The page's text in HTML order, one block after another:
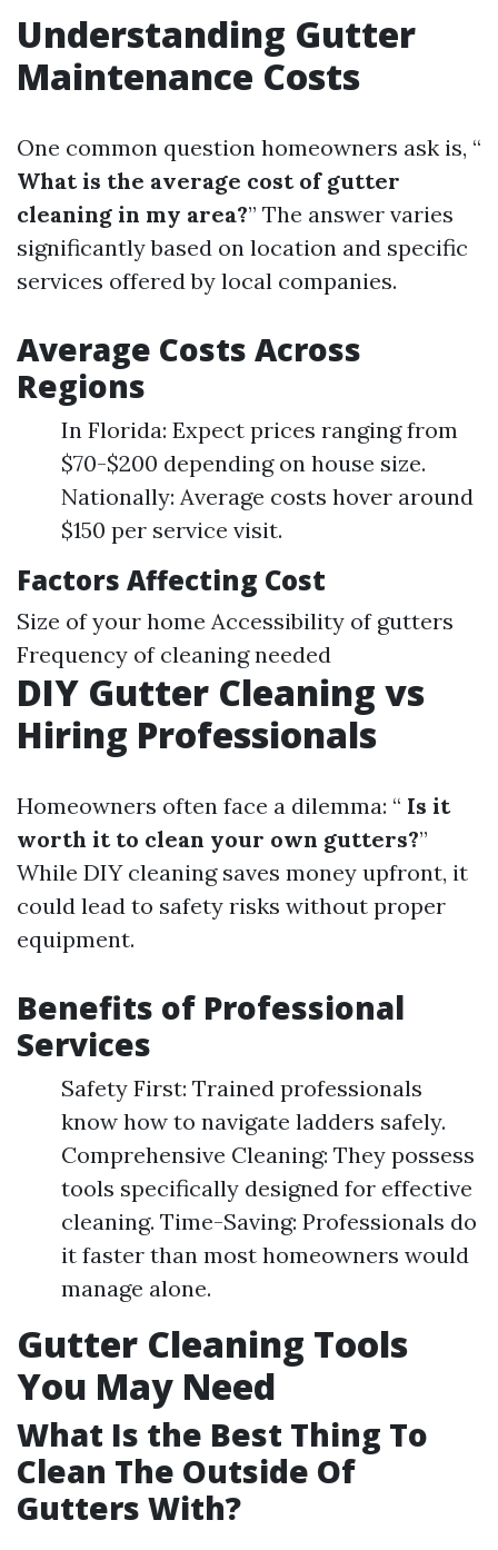
Understanding Gutter
Maintenance Costs
One common question homeowners ask is, “
What is the average cost of gutter
cleaning in my area?” The answer varies
significantly based on location and specific
services offered by local companies.
Average Costs Across
Regions
In Florida: Expect prices ranging from
$70-$200 depending on house size.
Nationally: Average costs hover around
$150 per service visit.
Factors Affecting Cost
Size of your home Accessibility of gutters
Frequency of cleaning needed
DIY Gutter Cleaning vs
Hiring Professionals
Homeowners often face a dilemma: “ Is it
worth it to clean your own gutters?”
While DIY cleaning saves money upfront, it
could lead to safety risks without proper
equipment.
Benefits of Professional
Services
Safety First: Trained professionals
know how to navigate ladders safely.
Comprehensive Cleaning: They possess
tools specifically designed for effective
cleaning. Time-Saving: Professionals do
it faster than most homeowners would
manage alone.
Gutter Cleaning Tools
You May Need
What Is the Best Thing To
Clean The Outside Of
Gutters With?